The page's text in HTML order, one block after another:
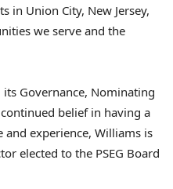
in Union City, New Jersey,
we serve and the
Governance, Nominating
belief in having a
experience, Williams is
elected to the PSEG Board